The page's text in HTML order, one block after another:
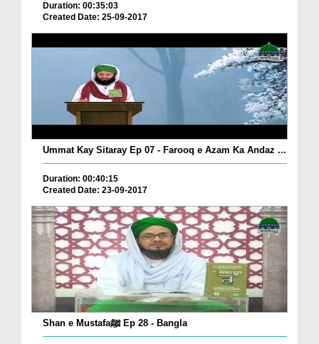
Duration: 00:35:03
Created Date: 25-09-2017
Ummat Kay Sitaray Ep 07 - Farooq e Azam Ka Andaz ...
Duration: 00:40:15
Created Date: 23-09-2017
Shan e Mustafaﷺ Ep 28 - Bangla